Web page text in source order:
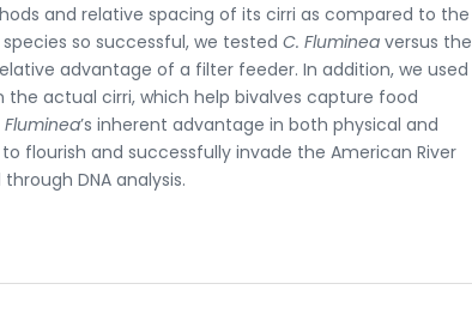
and relative spacing of its cirri as compared to the
so successful, we tested C. Fluminea versus the
advantage of a filter feeder. In addition, we used
actual cirri, which help bivalves capture food
Fluminea’s inherent advantage in both physical and
flourish and successfully invade the American River
DNA analysis.